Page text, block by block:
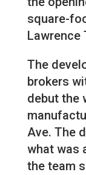
square-
Lawrence
The
brokers
debut the
Ave. The
what was
the team